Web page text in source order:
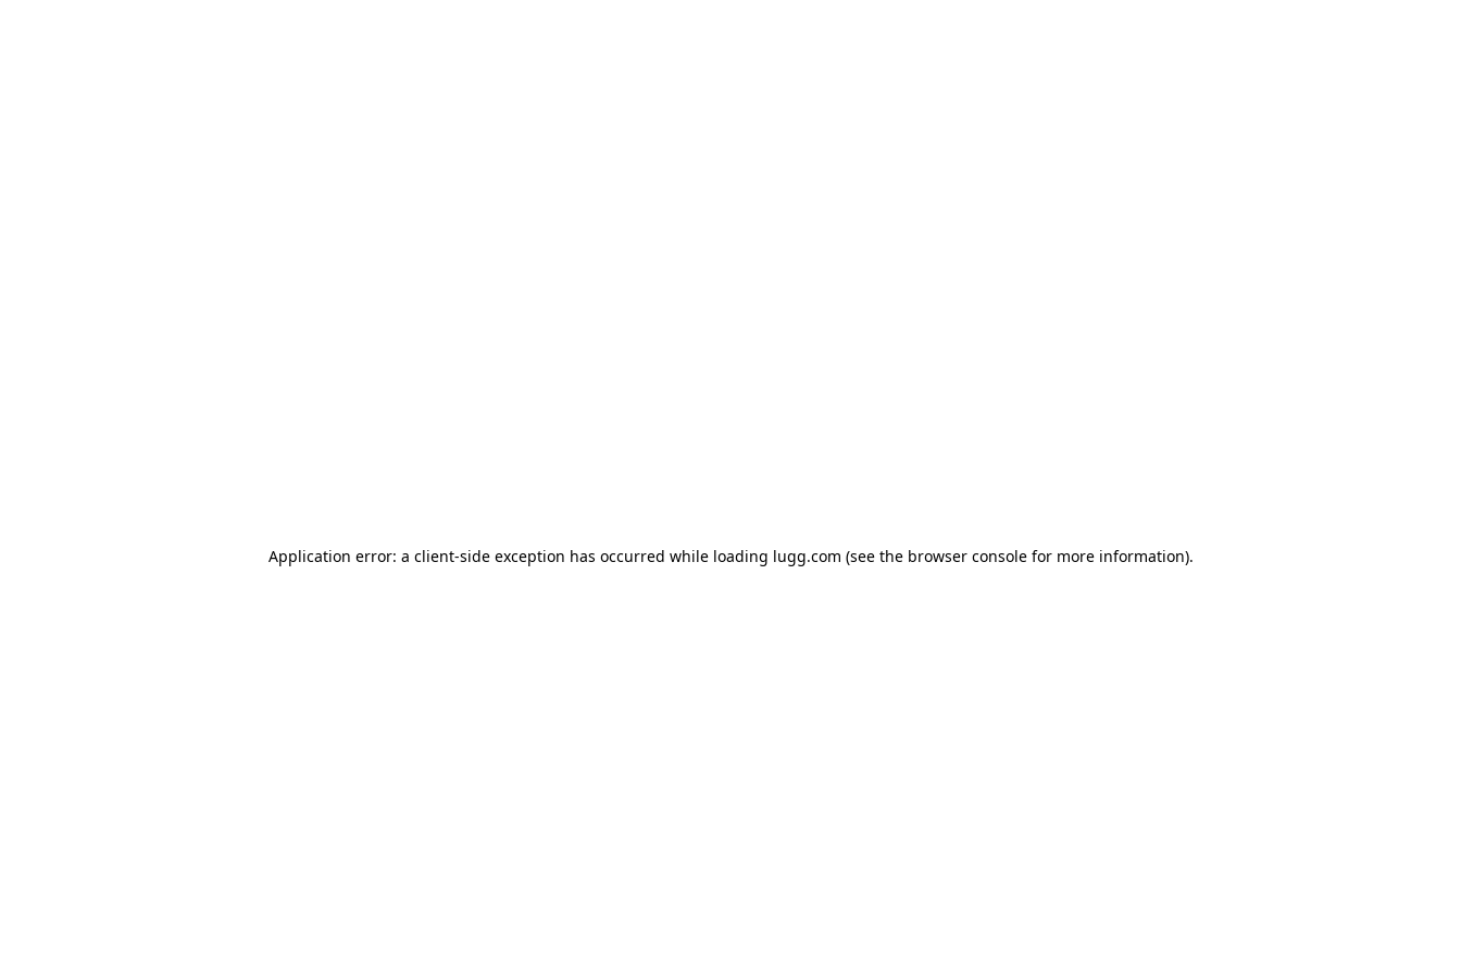
Application error: a client-side exception has occurred while loading lugg.com (see the browser consolefor more information).